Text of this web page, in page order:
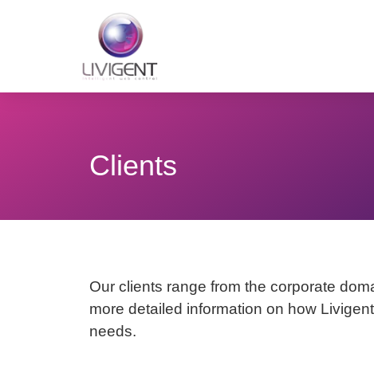
Clients
Our clients range from the corporate
more detailed information on how
needs.